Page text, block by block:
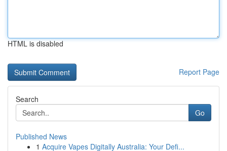
HTML is disabled
Report Page
Search
Go
Published News
1 Acquire Vapes Digitally Australia: Your Defi...